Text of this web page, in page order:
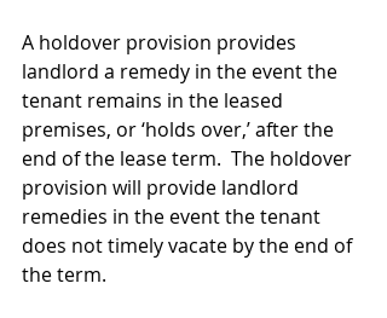
A holdover provision provides
landlord a remedy in the event the
tenant remains in the leased
premises, or ‘holds over,’ after the
end of the lease term.  The holdover
provision will provide landlord
remedies in the event the tenant
does not timely vacate by the end of
the term.